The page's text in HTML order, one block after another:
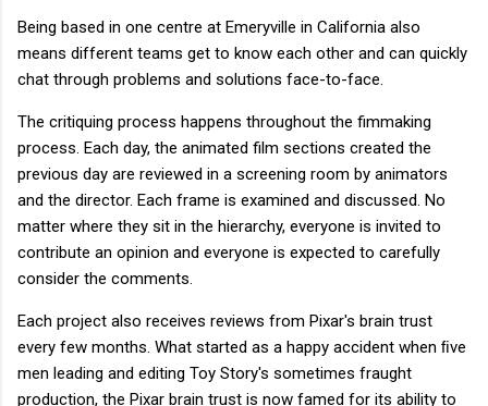
Being based in one centre at Emeryville in California also
means different teams get to know each other and can quickly
chat through problems and solutions face-to-face.
The critiquing process happens throughout the fimmaking
process. Each day, the animated film sections created the
previous day are reviewed in a screening room by animators
and the director. Each frame is examined and discussed. No
matter where they sit in the hierarchy, everyone is invited to
contribute an opinion and everyone is expected to carefully
consider the comments.
Each project also receives reviews from Pixar's brain trust
every few months. What started as a happy accident when ﬁve
men leading and editing Toy Story's sometimes fraught
production, the Pixar brain trust is now famed for its ability to